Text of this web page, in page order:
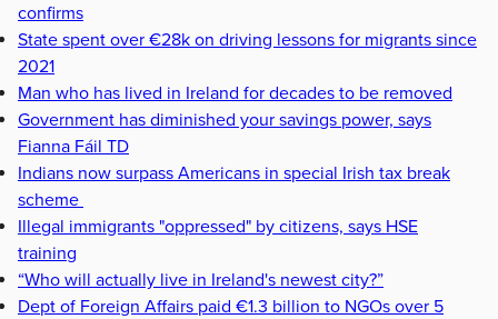
confirms
State spent over €28k on driving lessons for migrants since
2021
Man who has lived in Ireland for decades to be removed
Government has diminished your savings power, says
Fianna Fáil TD
Indians now surpass Americans in special Irish tax break
scheme
Illegal immigrants "oppressed" by citizens, says HSE
training
“Who will actually live in Ireland's newest city?”
Dept of Foreign Affairs paid €1.3 billion to NGOs over 5